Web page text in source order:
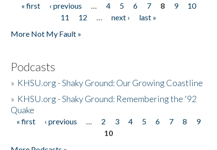
Pages
« first ‹ previous … 4 5 6 7 8 9
10
11
12 … next ›
last »
More Not My Fault »
Podcasts
» KHSU.org - Shaky Ground: Our Growing Coastline
» KHSU.org - Shaky Ground: Remembering the '92
Quake
Pages
« first ‹ previous … 2 3 4 5 6 7 8
9
10